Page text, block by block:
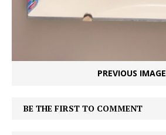
PREVIOUS IMAGE
BE THE FIRST TO COMMENT